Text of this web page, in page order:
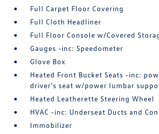
Full Carpet Floor Covering
Full Cloth Headliner
Full Floor Console w/Covered
Gauges -inc: Speedometer
Glove Box
Heated Front Bucket Seats -inc:
driver's seat w/power lumbar
Heated Leatherette Steering Wheel
HVAC -inc: Underseat Ducts and
Immobilizer